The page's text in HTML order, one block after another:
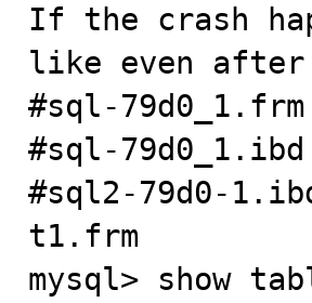
If the crash
like even after
#sql-79d0_1.frm
#sql-79d0_1.ibd
#sql2-79d0-
t1.frm
mysql> show